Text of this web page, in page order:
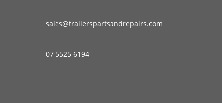
sales@trailerspartsandrepairs.com
07 5525 6194